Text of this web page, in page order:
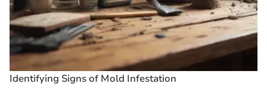
Identifying Signs of Mold Infestation